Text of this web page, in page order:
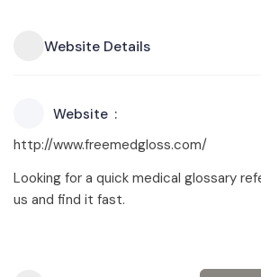
Website Details
Website
http://www.freemedgloss.com/
Looking for a quick medical glossary
us and find it fast.